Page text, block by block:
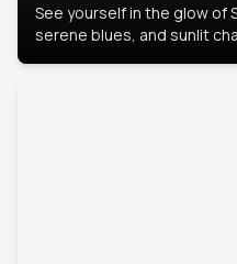
See yourself in the glow of
serene blues, and sunlit